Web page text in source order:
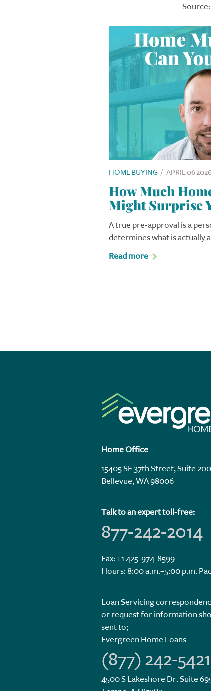
Source:
HOME BUYING / APRIL 06
How Much
Might Surprise
A true pre-approval is a
determines what is actually
Read more
Home Office
15405 SE 37th Street, Suite 200
Bellevue, WA 98006
Talk to an expert toll-free:
877-242-2014
Fax: +1 425-974-8599
Hours: 8:00 a.m.–5:00 p.m.
Loan Servicing
or request for information
sent to;
Evergreen Home Loans
(877) 242-5421
4500 S Lakeshore Dr. Suite